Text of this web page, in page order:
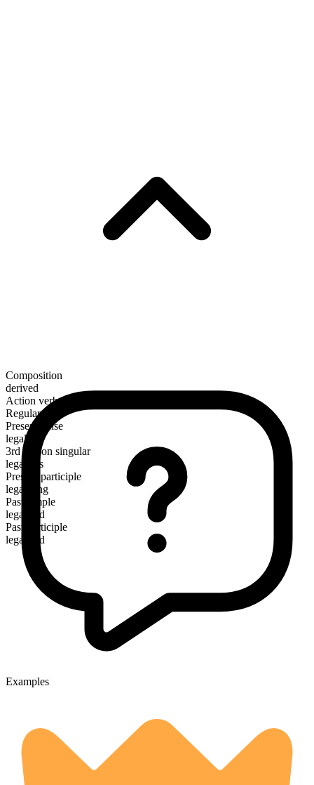
Composition
derived
Action verb
Regular
Present tense
legalize
3rd person singular
legalizes
Present participle
legalizing
Past simple
legalized
Past participle
legalized
Examples